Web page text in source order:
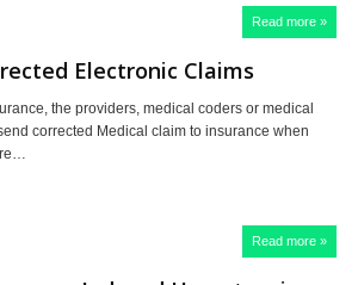
Read more »
Electronic Claims
the providers, medical coders or medical
corrected Medical claim to insurance when
Read more »